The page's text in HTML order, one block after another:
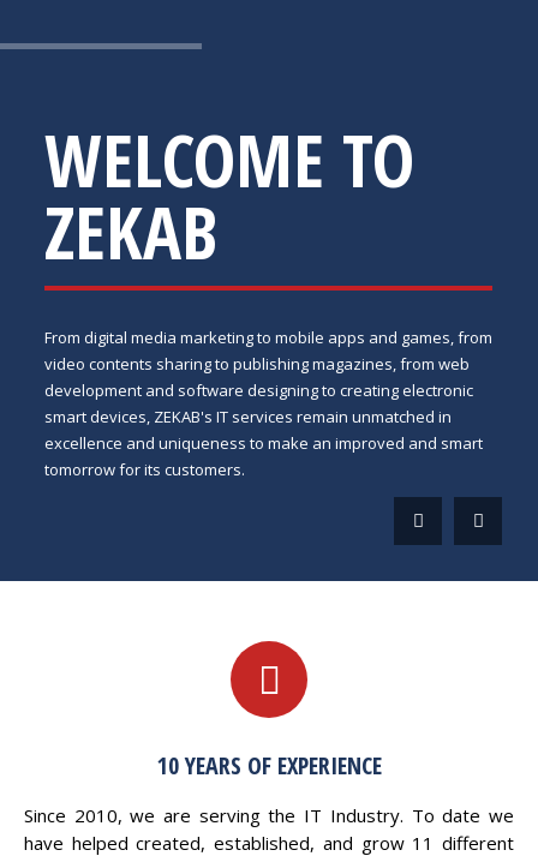
WELCOME TO
ZEKAB
From digital media marketing to mobile apps and games, from
video contents sharing to publishing magazines, from web
development and software designing to creating electronic
smart devices, ZEKAB's IT services remain unmatched in
excellence and uniqueness to make an improved and smart
tomorrow for its customers.
10 YEARS OF EXPERIENCE
Since 2010, we are serving the IT Industry. To date we
have helped created, established, and grow 11 different